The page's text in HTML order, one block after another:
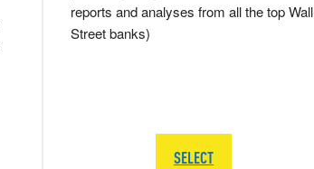
reports and analyses from all the top Wall
Street banks)
SELECT